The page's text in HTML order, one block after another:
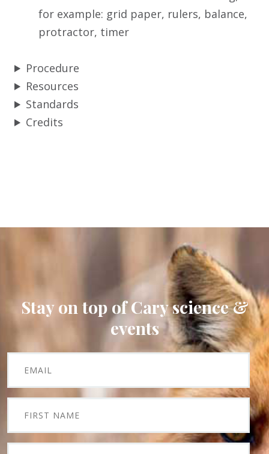
for example: grid paper, rulers, balance,
protractor, timer
Procedure
Resources
Standards
Credits
Stay on top of Cary science &
events